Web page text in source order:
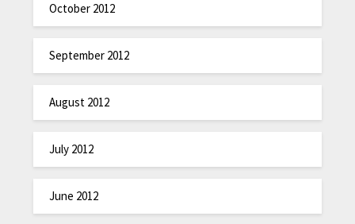
October 2012
September 2012
August 2012
July 2012
June 2012